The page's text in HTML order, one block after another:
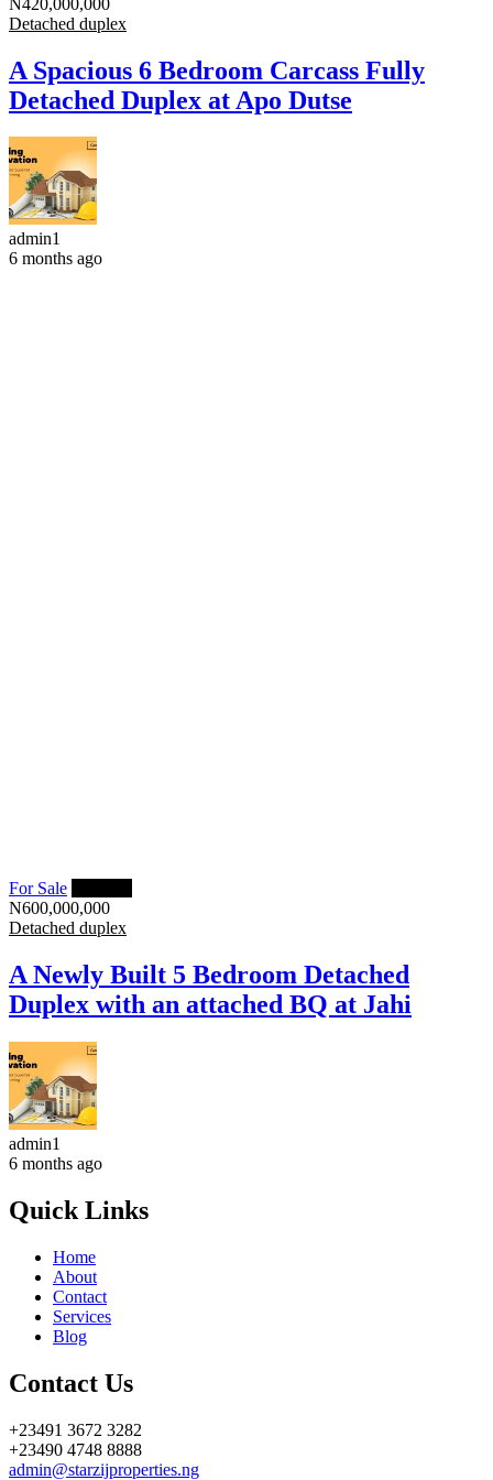
Detached duplex
A Spacious 6 Bedroom Carcass Fully
Detached Duplex at Apo Dutse
admin1
6 months ago
For Sale
N600,000,000
Detached duplex
A Newly Built 5 Bedroom Detached
Duplex with an attached BQ at Jahi
admin1
6 months ago
Quick Links
Home
About
Contact
Services
Blog
Contact Us
+23491 3672 3282
+23490 4748 8888
admin@starzijproperties.ng